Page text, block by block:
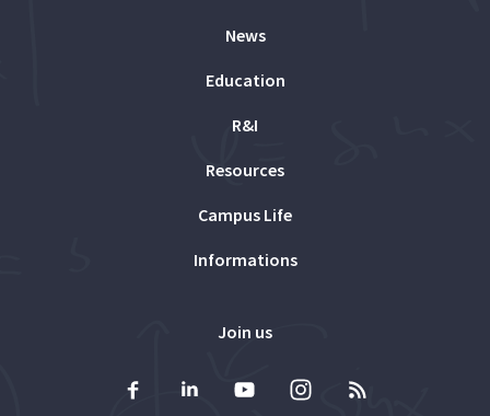
News
Education
R&I
Resources
Campus Life
Informations
Join us